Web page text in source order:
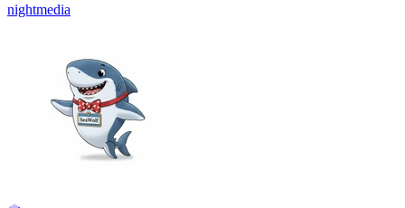
nightmedia